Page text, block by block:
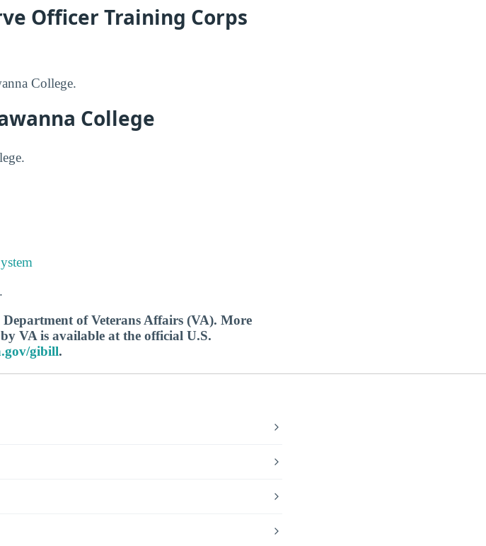
Officer Training Corps
College.
College
.
of Veterans Affairs (VA). More
VA is available at the official U.S.
gibill.